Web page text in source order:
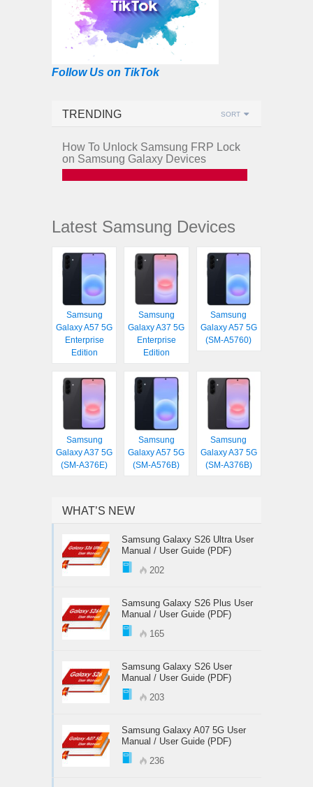
Follow Us on TikTok
TRENDING SORT
How To Unlock Samsung FRP Lock
on Samsung Galaxy Devices
Latest Samsung Devices
Samsung
Galaxy A57 5G
Enterprise
Edition
Samsung
Galaxy A37 5G
Enterprise
Edition
Samsung
Galaxy A57 5G
(SM-A5760)
Samsung
Galaxy A37 5G
(SM-A376E)
Samsung
Galaxy A57 5G
(SM-A576B)
Samsung
Galaxy A37 5G
(SM-A376B)
WHAT’S NEW
Samsung Galaxy S26 Ultra User
Manual / User Guide (PDF)
202
Samsung Galaxy S26 Plus User
Manual / User Guide (PDF)
165
Samsung Galaxy S26 User
Manual / User Guide (PDF)
203
Samsung Galaxy A07 5G User
Manual / User Guide (PDF)
236